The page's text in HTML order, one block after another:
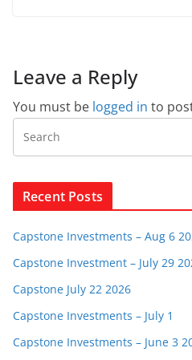
Leave a Reply
You must be logged in to
Recent Posts
Capstone Investments – Aug 6
Capstone Investment – July 29
Capstone July 22 2026
Capstone Investments – July 1
Capstone Investments – June 3